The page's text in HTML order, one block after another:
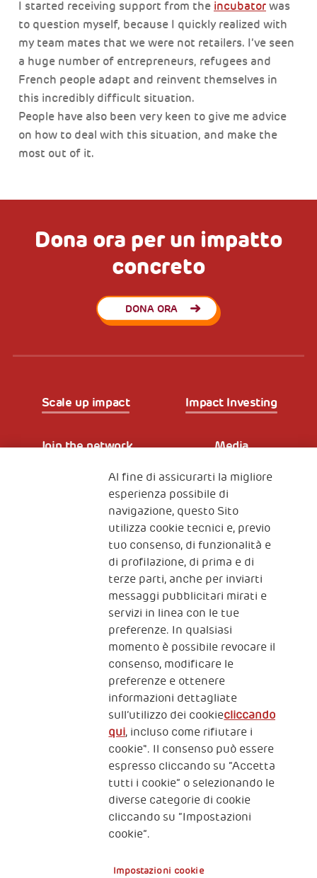
I started receiving support from the incubator was
to question myself, because I quickly realized with
my team mates that we were not retailers. I’ve seen
a huge number of entrepreneurs, refugees and
French people adapt and reinvent themselves in
this incredibly difficult situation.
People have also been very keen to give me advice
on how to deal with this situation, and make the
most out of it.
Dona ora per un impatto
concreto
DONA ORA
Scale up impact Impact Investing
Join the network Media
Iscriviti alla newsletter
Fondazione
The Human Safety Net
CONTATTACI
2, Piazza Duca degli Abruzzi 34132
Trieste Italy
Fiscal code (Italy) 90017740326
VAT code 01372940328
Privacy & GDPR Policy cookies
Al fine di assicurarti la migliore
esperienza possibile di
navigazione, questo Sito
utilizza cookie tecnici e, previo
tuo consenso, di funzionalità e
di profilazione, di prima e di
terze parti, anche per inviarti
messaggi pubblicitari mirati e
servizi in linea con le tue
preferenze. In qualsiasi
momento è possibile revocare il
consenso, modificare le
preferenze e ottenere
informazioni dettagliate
sull’utilizzo dei cookiecliccando
qui, incluso come rifiutare i
cookie". Il consenso può essere
espresso cliccando su “Accetta
tutti i cookie” o selezionando le
diverse categorie di cookie
cliccando su “Impostazioni
cookie”.
Impostazioni cookie